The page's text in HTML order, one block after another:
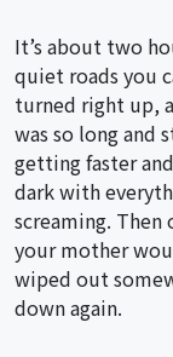
It’s about two
quiet roads you
turned right up,
was so long and
getting faster
dark with
screaming.
your mother
wiped out
down again.